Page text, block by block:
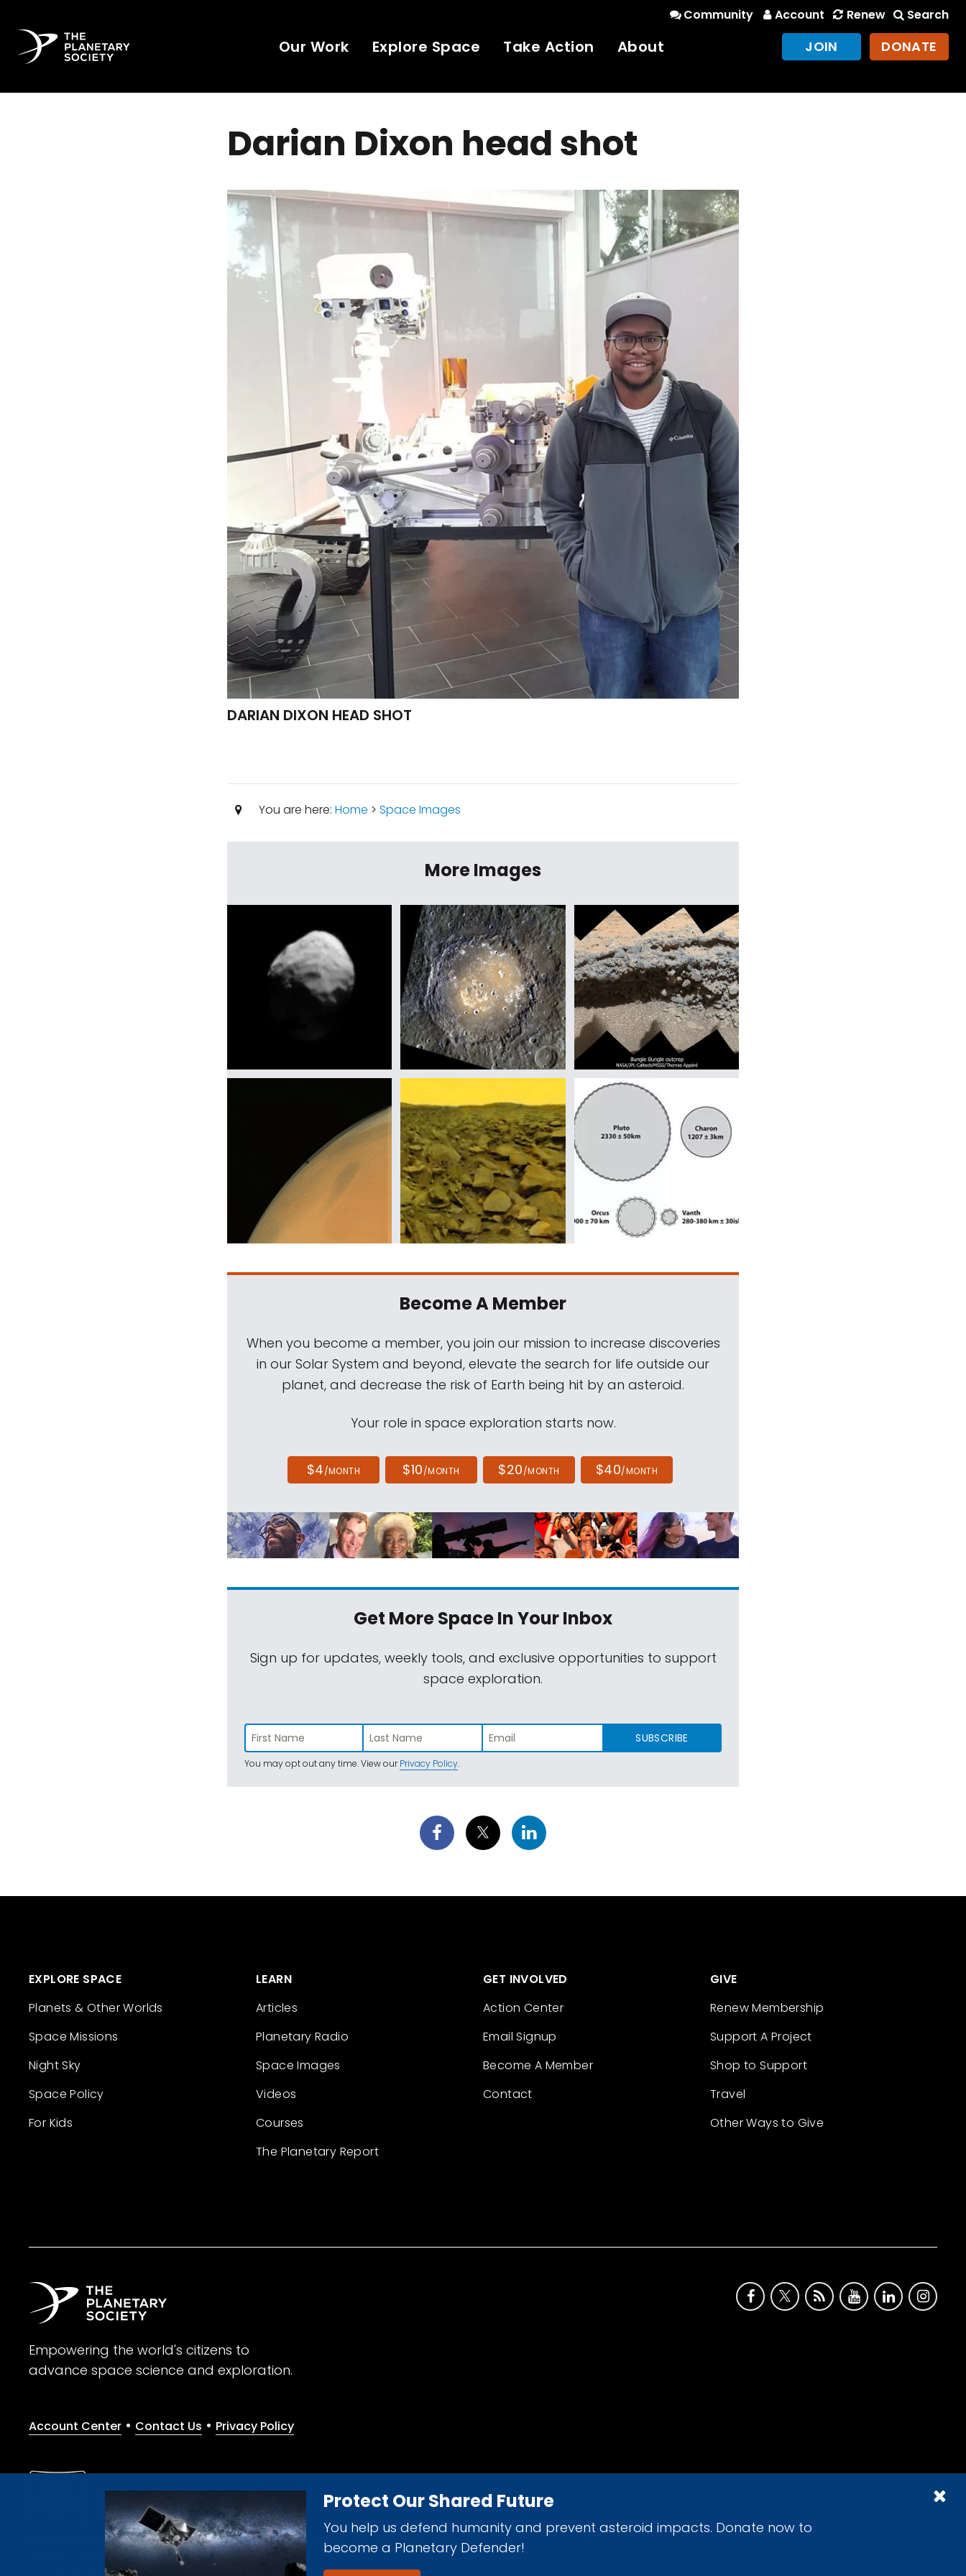
Protect Our Shared Future
You help us defend humanity and prevent asteroid impacts. Donate now to
become a Planetary Defender!
Community Account Renew Search
Our Work Explore Space Take Action About JOIN DONATE
Darian Dixon head shot
DARIAN DIXON HEAD SHOT
You are here: Home > Space Images
More Images
Become A Member
When you become a member, you join our mission to increase discoveries
in our Solar System and beyond, elevate the search for life outside our
planet, and decrease the risk of Earth being hit by an asteroid.
Your role in space exploration starts now.
$4/MONTH $10/MONTH $20/MONTH $40/MONTH
Get More SpaceIn Your Inbox
Sign up for updates, weekly tools, and exclusive opportunities to support
space exploration.
SUBSCRIBE
You may opt out any time. View ourPrivacy Policy.
EXPLORE SPACE
Planets & Other Worlds
Space Missions
Night Sky
Space Policy
For Kids
LEARN
Articles
Planetary Radio
Space Images
Videos
Courses
The Planetary Report
GET INVOLVED
Action Center
Email Signup
Become A Member
Contact
GIVE
Renew Membership
Support A Project
Shop to Support
Travel
Other Ways to Give
Empowering the world's citizens to
advance space science and exploration.
Account Center • Contact Us • Privacy Policy
Give with confidence. The Planetary Society is a registered 501(c)(3) nonprofit organization.
© 2026 The Planetary Society. All rights reserved.
Cookie Declaration